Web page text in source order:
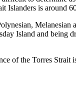
Islanders is
Island and being
of the Torres